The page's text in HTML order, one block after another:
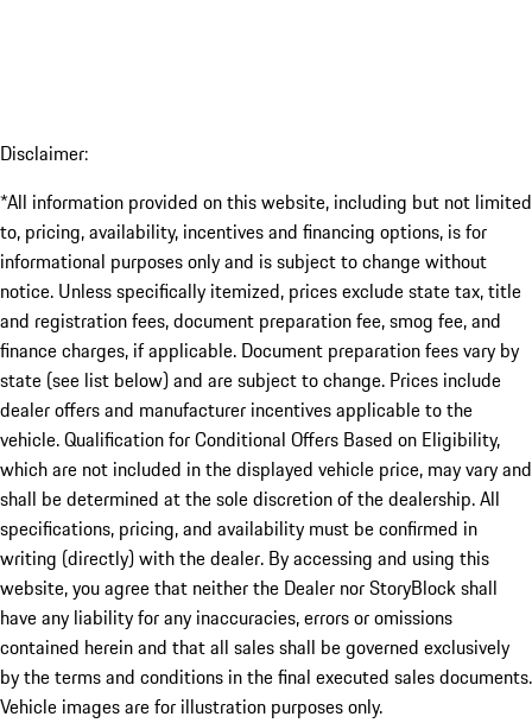
Disclaimer:
*All information provided on this website, including but not limited
to, pricing, availability, incentives and financing options, is for
informational purposes only and is subject to change without
notice. Unless specifically itemized, prices exclude state tax, title
and registration fees, document preparation fee, smog fee, and
finance charges, if applicable. Document preparation fees vary by
state (see list below) and are subject to change. Prices include
dealer offers and manufacturer incentives applicable to the
vehicle. Qualification for Conditional Offers Based on Eligibility,
which are not included in the displayed vehicle price, may vary and
shall be determined at the sole discretion of the dealership. All
specifications, pricing, and availability must be confirmed in
writing (directly) with the dealer. By accessing and using this
website, you agree that neither the Dealer nor StoryBlock shall
have any liability for any inaccuracies, errors or omissions
contained herein and that all sales shall be governed exclusively
by the terms and conditions in the final executed sales documents.
Vehicle images are for illustration purposes only.